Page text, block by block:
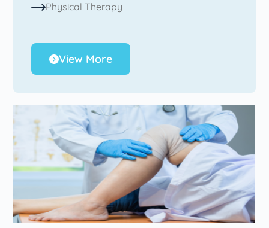
Physical Therapy
View More